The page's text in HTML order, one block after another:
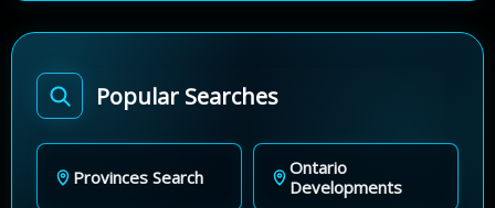
Popular Searches
Provinces Search
Ontario
Developments